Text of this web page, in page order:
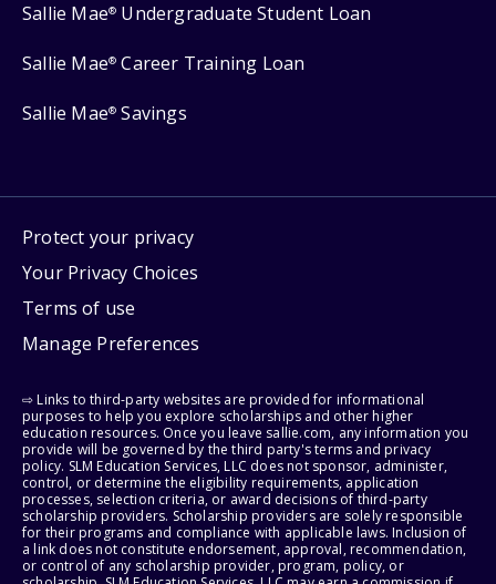
Sallie Mae® Undergraduate Student Loan
Sallie Mae® Career Training Loan
Sallie Mae® Savings
Protect your privacy
Your Privacy Choices
Terms of use
Manage Preferences
⇨ Links to third-party websites are provided for informational
purposes to help you explore scholarships and other higher
education resources. Once you leave sallie.com, any information you
provide will be governed by the third party's terms and privacy
policy. SLM Education Services, LLC does not sponsor, administer,
control, or determine the eligibility requirements, application
processes, selection criteria, or award decisions of third-party
scholarship providers. Scholarship providers are solely responsible
for their programs and compliance with applicable laws. Inclusion of
a link does not constitute endorsement, approval, recommendation,
or control of any scholarship provider, program, policy, or